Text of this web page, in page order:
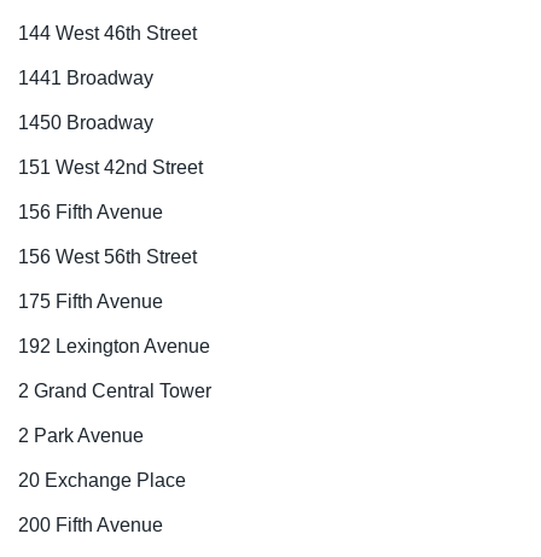
144 West 46th Street
1441 Broadway
1450 Broadway
151 West 42nd Street
156 Fifth Avenue
156 West 56th Street
175 Fifth Avenue
192 Lexington Avenue
2 Grand Central Tower
2 Park Avenue
20 Exchange Place
200 Fifth Avenue